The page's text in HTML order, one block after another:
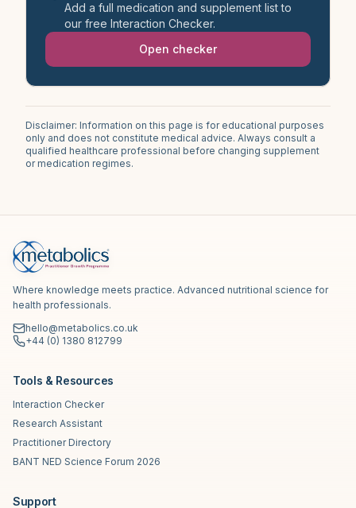
Add a full medication and supplement list to
our free Interaction Checker.
Open checker
Disclaimer: Information on this page is for educational purposes
only and does not constitute medical advice. Always consult a
qualified healthcare professional before changing supplement
or medication regimes.
Where knowledge meets practice. Advanced nutritional science for
health professionals.
hello@metabolics.co.uk
+44 (0) 1380 812799
Tools & Resources
Interaction Checker
Research Assistant
Practitioner Directory
BANT NED Science Forum 2026
Support